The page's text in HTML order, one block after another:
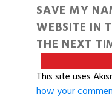
SAVE MY
WEBSITE IN
THE NEXT
This site uses
how your